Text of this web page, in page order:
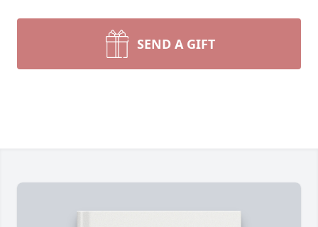
SEND A GIFT